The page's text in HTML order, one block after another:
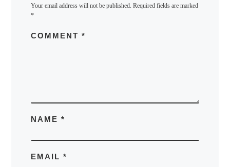
Your email address will not be published. Required fields are marked
*
COMMENT *
NAME *
EMAIL *